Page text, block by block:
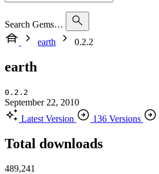
Search Gems…
earth
0.2.2
earth
0.2.2
September 22, 2010
Latest Version
136 Versions
Total downloads
489,241